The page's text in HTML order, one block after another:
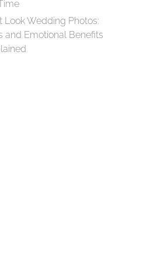
Look Wedding Photos:
and Emotional Benefits